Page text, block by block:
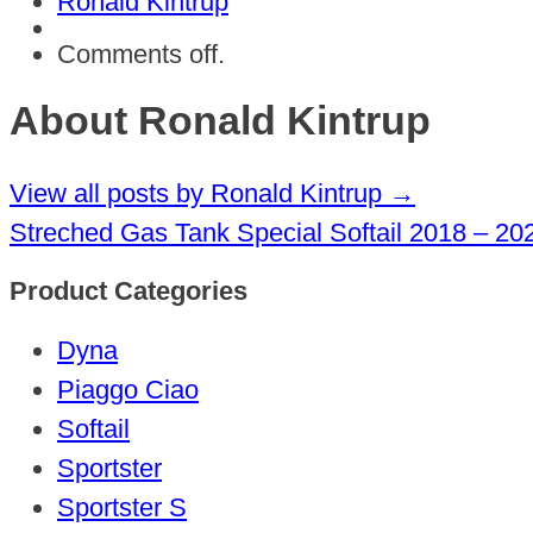
Comments off.
About Ronald Kintrup
View all posts by Ronald Kintrup →
Streched Gas Tank Special Softail 2018 –
Product Categories
Dyna
Piaggo Ciao
Softail
Sportster
Sportster S